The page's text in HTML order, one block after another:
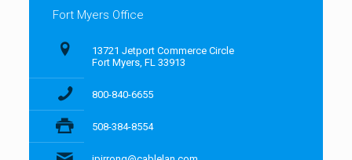
Fort Myers Office
13721 Jetport Commerce Circle
Fort Myers, FL 33913
800-840-6655
508-384-8554